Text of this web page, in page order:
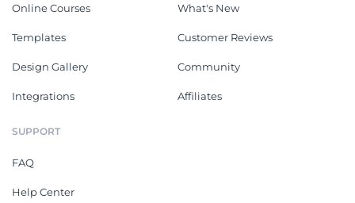
Online Courses
Templates
Design Gallery
Integrations
What's New
Customer Reviews
Community
Affiliates
SUPPORT
FAQ
Help Center